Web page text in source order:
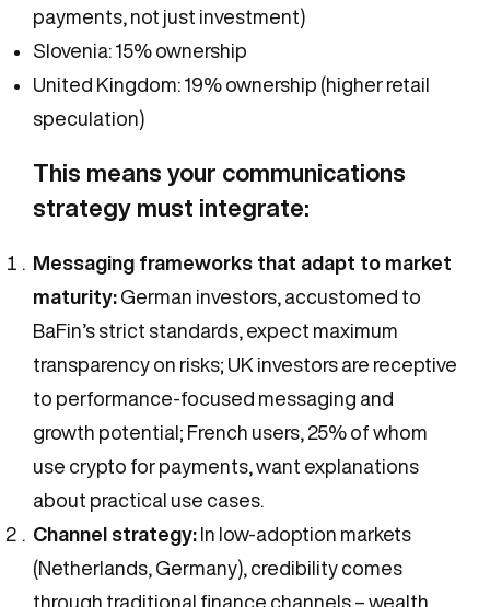
payments, not just investment)
Slovenia: 15% ownership
United Kingdom: 19% ownership (higher retail
speculation)
This means your communications
strategy must integrate:
Messaging frameworks that adapt to market
maturity: German investors, accustomed to
BaFin’s strict standards, expect maximum
transparency on risks; UK investors are receptive
to performance-focused messaging and
growth potential; French users, 25% of whom
use crypto for payments, want explanations
about practical use cases.
Channel strategy: In low-adoption markets
(Netherlands, Germany), credibility comes
through traditional finance channels – wealth